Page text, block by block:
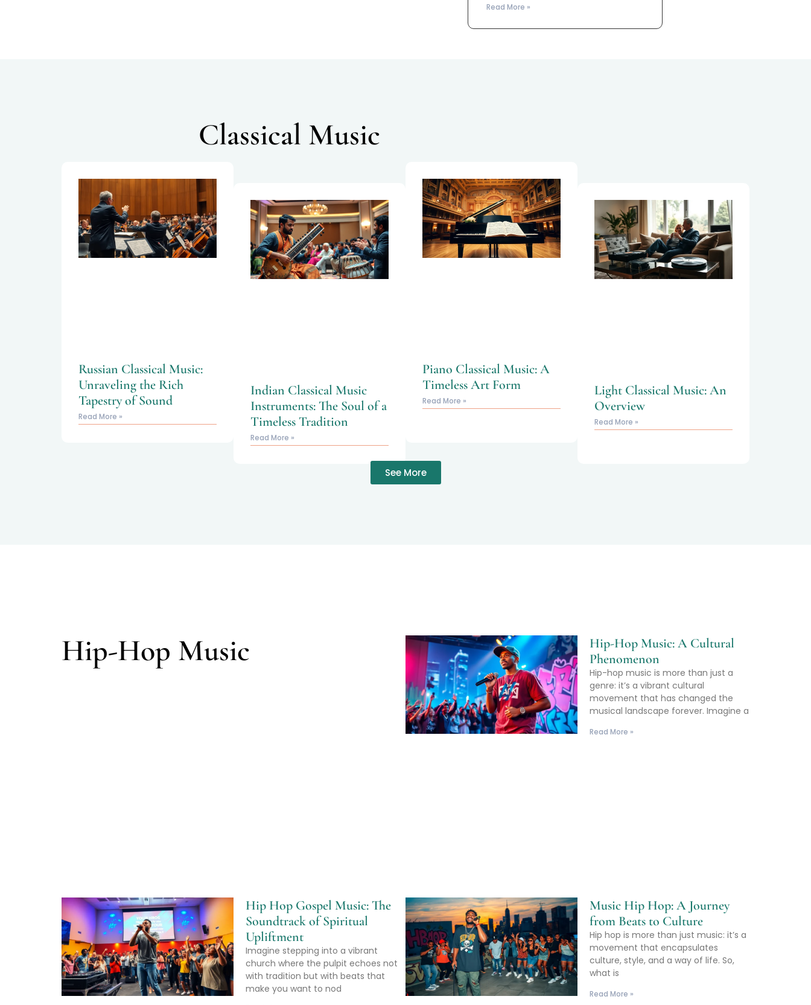
Read More »
Classical Music
Russian Classical Music:
Unraveling the Rich
Tapestry of Sound
Read More »
Indian Classical Music
Instruments: The Soul of a
Timeless Tradition
Read More »
Piano Classical Music: A
Timeless Art Form
Read More »
Light Classical Music: An
Overview
Read More »
See More
Hip-Hop Music
Hip-Hop Music: A Cultural
Phenomenon
Hip-hop music is more than just a
genre: it’s a vibrant cultural
movement that has changed the
musical landscape forever. Imagine a
Read More »
Hip Hop Gospel Music: The
Soundtrack of Spiritual
Upliftment
Imagine stepping into a vibrant
church where the pulpit echoes not
with tradition but with beats that
make you want to nod
Music Hip Hop: A Journey
from Beats to Culture
Hip hop is more than just music: it’s a
movement that encapsulates
culture, style, and a way of life. So,
what is
Read More »